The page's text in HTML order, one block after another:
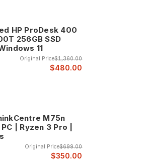
and any environment
be impractical due
virtually silently. The
HP ProDesk 400
256GB SSD
11
Original Price$1,360.00
$480.00
M75n
| Ryzen 3 Pro |
Original Price$699.00
$350.00